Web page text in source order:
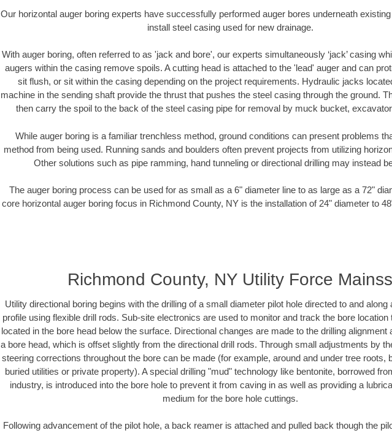
Our horizontal auger boring experts have successfully performed auger bores underneath
install steel casing used for new drainage.
With auger boring, often referred to as 'jack and bore', our experts simultaneously ‘jack’ casing
augers within the casing remove spoils. A cutting head is attached to the 'lead' auger and can
sit flush, or sit within the casing depending on the project requirements. Hydraulic jacks
machine in the sending shaft provide the thrust that pushes the steel casing through the ground.
then carry the spoil to the back of the steel casing pipe for removal by muck bucket,
While auger boring is a familiar trenchless method, ground conditions can present problems
method from being used. Running sands and boulders often prevent projects from utilizing
Other solutions such as pipe ramming, hand tunneling or directional drilling may instead
The auger boring process can be used for as small as a 6" diameter line to as large as a 72"
core horizontal auger boring focus in Richmond County, NY is the installation of 24" diameter to
Richmond County, NY Utility Force Mainss
Utility directional boring begins with the drilling of a small diameter pilot hole directed to and along
profile using flexible drill rods. Sub-site electronics are used to monitor and track the bore location
located in the bore head below the surface. Directional changes are made to the drilling alignment
a bore head, which is offset slightly from the directional drill rods. Through small adjustments by
steering corrections throughout the bore can be made (for example, around and under tree roots,
buried utilities or private property). A special drilling "mud" technology like bentonite, borrowed
industry, is introduced into the bore hole to prevent it from caving in as well as providing a
medium for the bore hole cuttings.
Following advancement of the pilot hole, a back reamer is attached and pulled back though the